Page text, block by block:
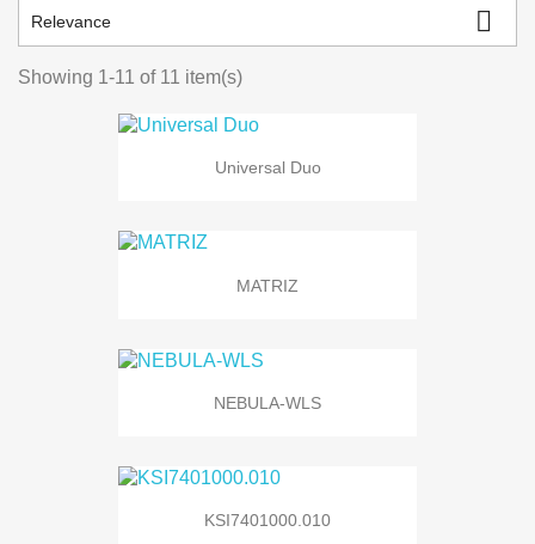
Relevance 
Showing 1-11 of 11 item(s)
Universal Duo
MATRIZ
NEBULA-WLS
KSI7401000.010